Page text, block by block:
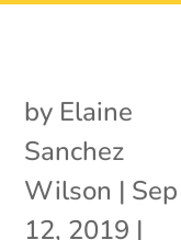
by Elaine
Sanchez
Wilson | Sep
12, 2019 |